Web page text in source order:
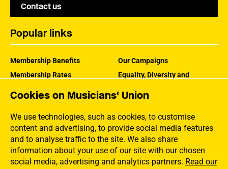
Cookies on Musicians' Union
We use technologies, such as cookies, to customise
content and advertising, to provide social media features
and to analyse traffic to the site. We also share
information about your use of our site with our chosen
social media, advertising and analytics partners. Read our
Contact us
Popular links
Membership Benefits
Membership Rates
Our Campaigns
Equality, Diversity and
How the MU Works
Jargon Buster